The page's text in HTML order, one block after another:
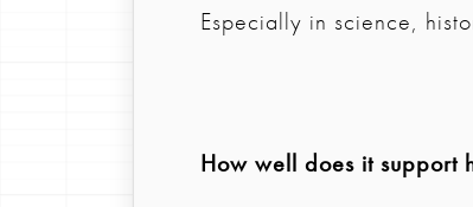
Especially in science,
How well does it support